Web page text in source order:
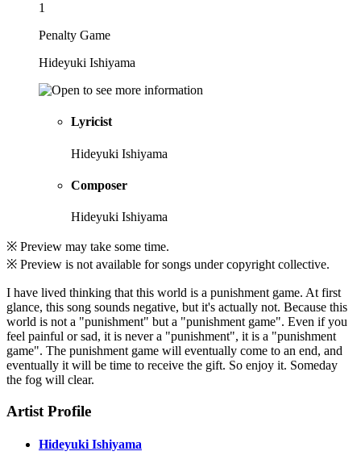
1
Penalty Game
Hideyuki Ishiyama
Lyricist
Hideyuki Ishiyama
Composer
Hideyuki Ishiyama
※ Preview may take some time.
※ Preview is not available for songs under copyright collective.
I have lived thinking that this world is a punishment game. At first
glance, this song sounds negative, but it's actually not. Because this
world is not a "punishment" but a "punishment game". Even if you
feel painful or sad, it is never a "punishment", it is a "punishment
game". The punishment game will eventually come to an end, and
eventually it will be time to receive the gift. So enjoy it. Someday
the fog will clear.
Artist Profile
Hideyuki Ishiyama